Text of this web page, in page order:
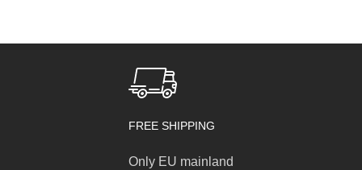
FREE SHIPPING
Only EU mainland